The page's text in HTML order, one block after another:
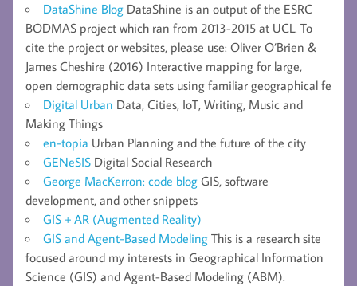
DataShine Blog DataShine is an output of the ESRC
BODMAS project which ran from 2013-2015 at UCL. To
cite the project or websites, please use: Oliver O’Brien &
James Cheshire (2016) Interactive mapping for large,
open demographic data sets using familiar geographical fe
Digital Urban Data, Cities, IoT, Writing, Music and
Making Things
en-topia Urban Planning and the future of the city
GENeSIS Digital Social Research
George MacKerron: code blog GIS, software
development, and other snippets
GIS + AR (Augmented Reality)
GIS and Agent-Based Modeling This is a research site
focused around my interests in Geographical Information
Science (GIS) and Agent-Based Modeling (ABM).